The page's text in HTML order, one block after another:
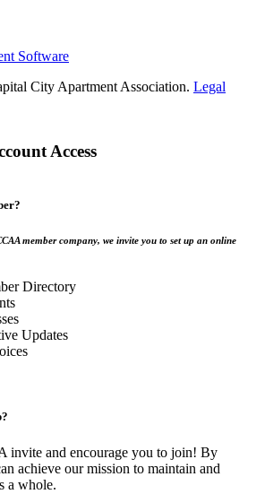
Software
City Apartment Association. Legal
Access
member company, we invite you to set up an online
Directory
Updates
invite and encourage you to join! By
achieve our mission to maintain and
a whole.